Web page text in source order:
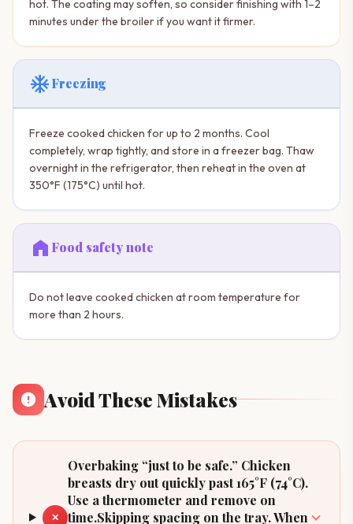
hot. The coating may soften, so consider finishing with 1–2
minutes under the broiler if you want it firmer.
ac_unitFreezing
Freeze cooked chicken for up to 2 months. Cool
completely, wrap tightly, and store in a freezer bag. Thaw
overnight in the refrigerator, then reheat in the oven at
350°F (175°C) until hot.
home Food safety note
Do not leave cooked chicken at room temperature for
more than 2 hours.
Avoid These Mistakes
✕
Overbaking “just to be safe.” Chicken
breasts dry out quickly past 165°F (74°C).
Use a thermometer and remove on
time.Skipping spacing on the tray. When